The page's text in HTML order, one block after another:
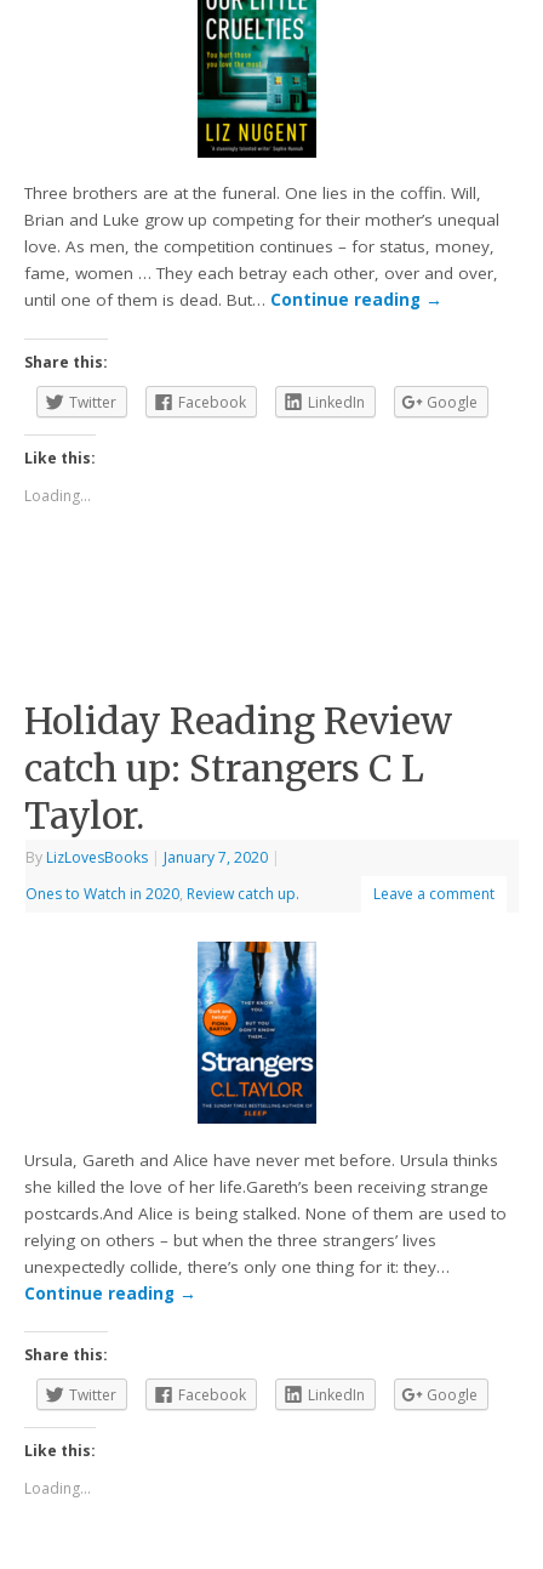
Three brothers are at the funeral. One lies in the coffin. Will,
Brian and Luke grow up competing for their mother’s unequal
love. As men, the competition continues – for status, money,
fame, women … They each betray each other, over and over,
until one of them is dead. But… Continue reading →
Share this:
Twitter
Facebook LinkedIn Google
Like this:
Loading...
Holiday Reading Review
catch up: Strangers C L
Taylor.
By LizLovesBooks | January 7, 2020 |
Ones to Watch in 2020, Review catch up. Leave a comment
Ursula, Gareth and Alice have never met before. Ursula thinks
she killed the love of her life.Gareth’s been receiving strange
postcards.And Alice is being stalked. None of them are used to
relying on others – but when the three strangers’ lives
unexpectedly collide, there’s only one thing for it: they…
Continue reading →
Share this:
Twitter
Facebook LinkedIn Google
Like this:
Loading...